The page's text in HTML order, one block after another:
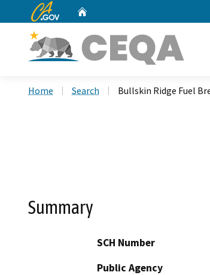
CA.gov
Home Search Bullskin Ridge Fuel
Summary
SCH Number
Public Agency